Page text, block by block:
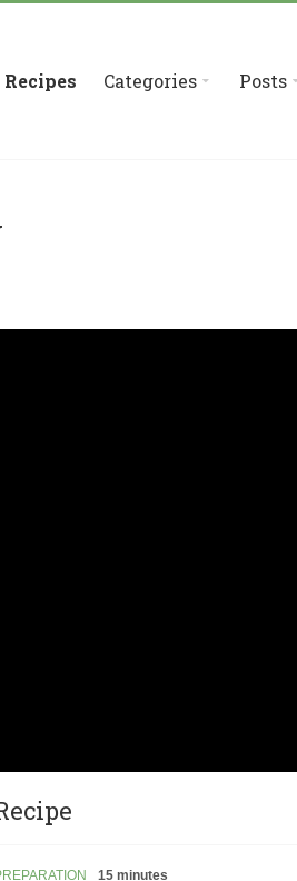
Recipes Categories Posts
15 minutes